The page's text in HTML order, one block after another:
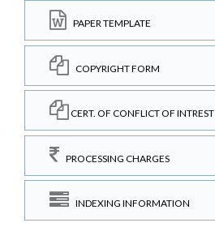
PAPER TEMPLATE
COPYRIGHT FORM
CERT. OF CONFLICT OF INTREST
PROCESSING CHARGES
INDEXING INFORMATION